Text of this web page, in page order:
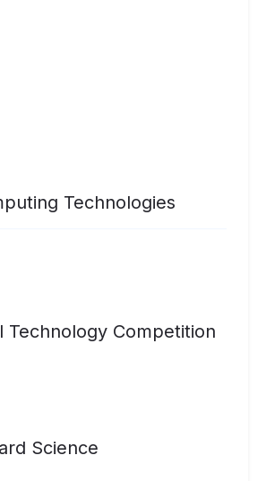
Technologies
Technology Competition
Science